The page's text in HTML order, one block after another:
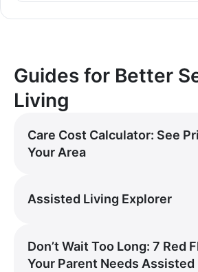
Guides for Better
Living
Care Cost Calculator: See
Your Area
Assisted Living Explorer
Don’t Wait Too Long: 7 Red
Your Parent Needs Assisted